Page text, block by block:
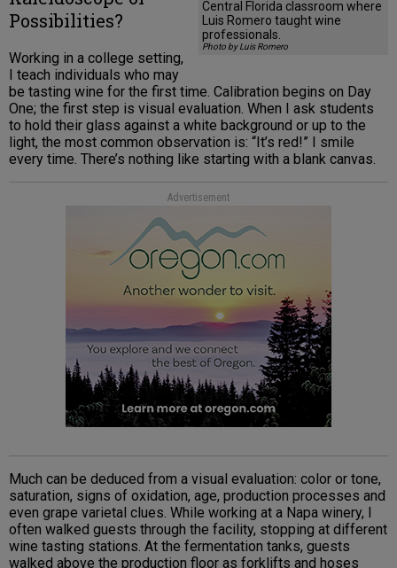
Central Florida classroom where
Luis Romero taught wine
professionals.
Photo by Luis Romero
Possibilities?
Working in a college setting,
I teach individuals who may
be tasting wine for the first time. Calibration begins on Day
One; the first step is visual evaluation. When I ask students
to hold their glass against a white background or up to the
light, the most common observation is: “It’s red!” I smile
every time. There’s nothing like starting with a blank canvas.
Advertisement
Much can be deduced from a visual evaluation: color or tone,
saturation, signs of oxidation, age, production processes and
even grape varietal clues. While working at a Napa winery, I
often walked guests through the facility, stopping at different
wine tasting stations. At the fermentation tanks, guests
walked above the production floor as forklifts and hoses